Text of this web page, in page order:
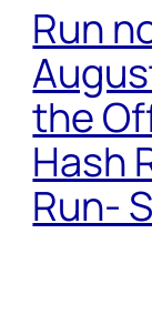
Run
the
Hash
Run-